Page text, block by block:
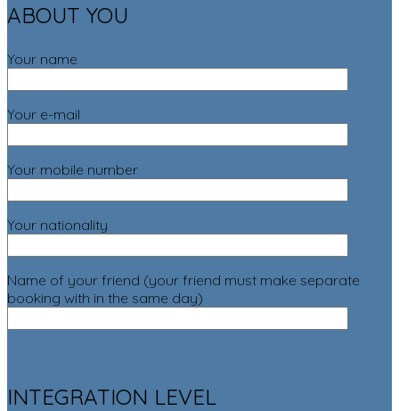
ABOUT YOU
Your name
Your e-mail
Your mobile number
Your nationality
Name of your friend (your friend must make separate
booking with in the same day)
INTEGRATION LEVEL